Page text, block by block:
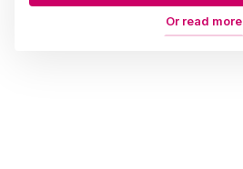
Or read more